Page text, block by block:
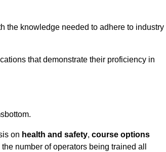
the knowledge needed to adhere to industry
that demonstrate their proficiency in
on health and safety, course options
number of operators being trained all